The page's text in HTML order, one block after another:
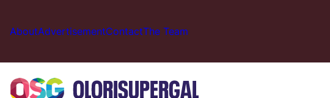
content
AboutAdvertisementContactThe Team